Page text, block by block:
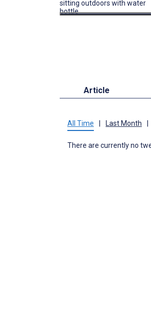
Article
All Time Last Month
There are currently no